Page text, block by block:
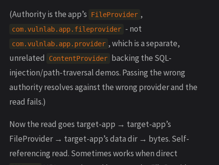
(Authority is the app’s FileProvider ,
com.vulnlab.app.fileprovider - not
com.vulnlab.app.provider , which is a separate,
unrelated
ContentProvider backing the SQL-
injection/path-traversal demos. Passing the wrong
authority resolves against the wrong provider and the
read fails.)
Now the read goes target-app → target-app’s
FileProvider → target-app’s data dir → bytes. Self-
referencing read. Sometimes works when direct